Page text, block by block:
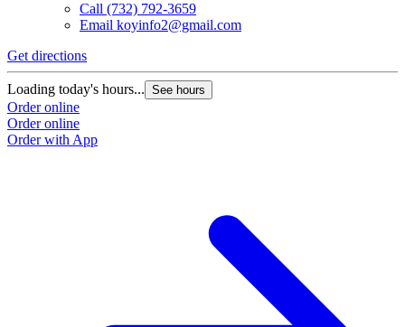
Call (732) 792-3659
Email koyinfo2@gmail.com
Get directions
Loading today's hours... See hours
Order online
Order online
Order with App